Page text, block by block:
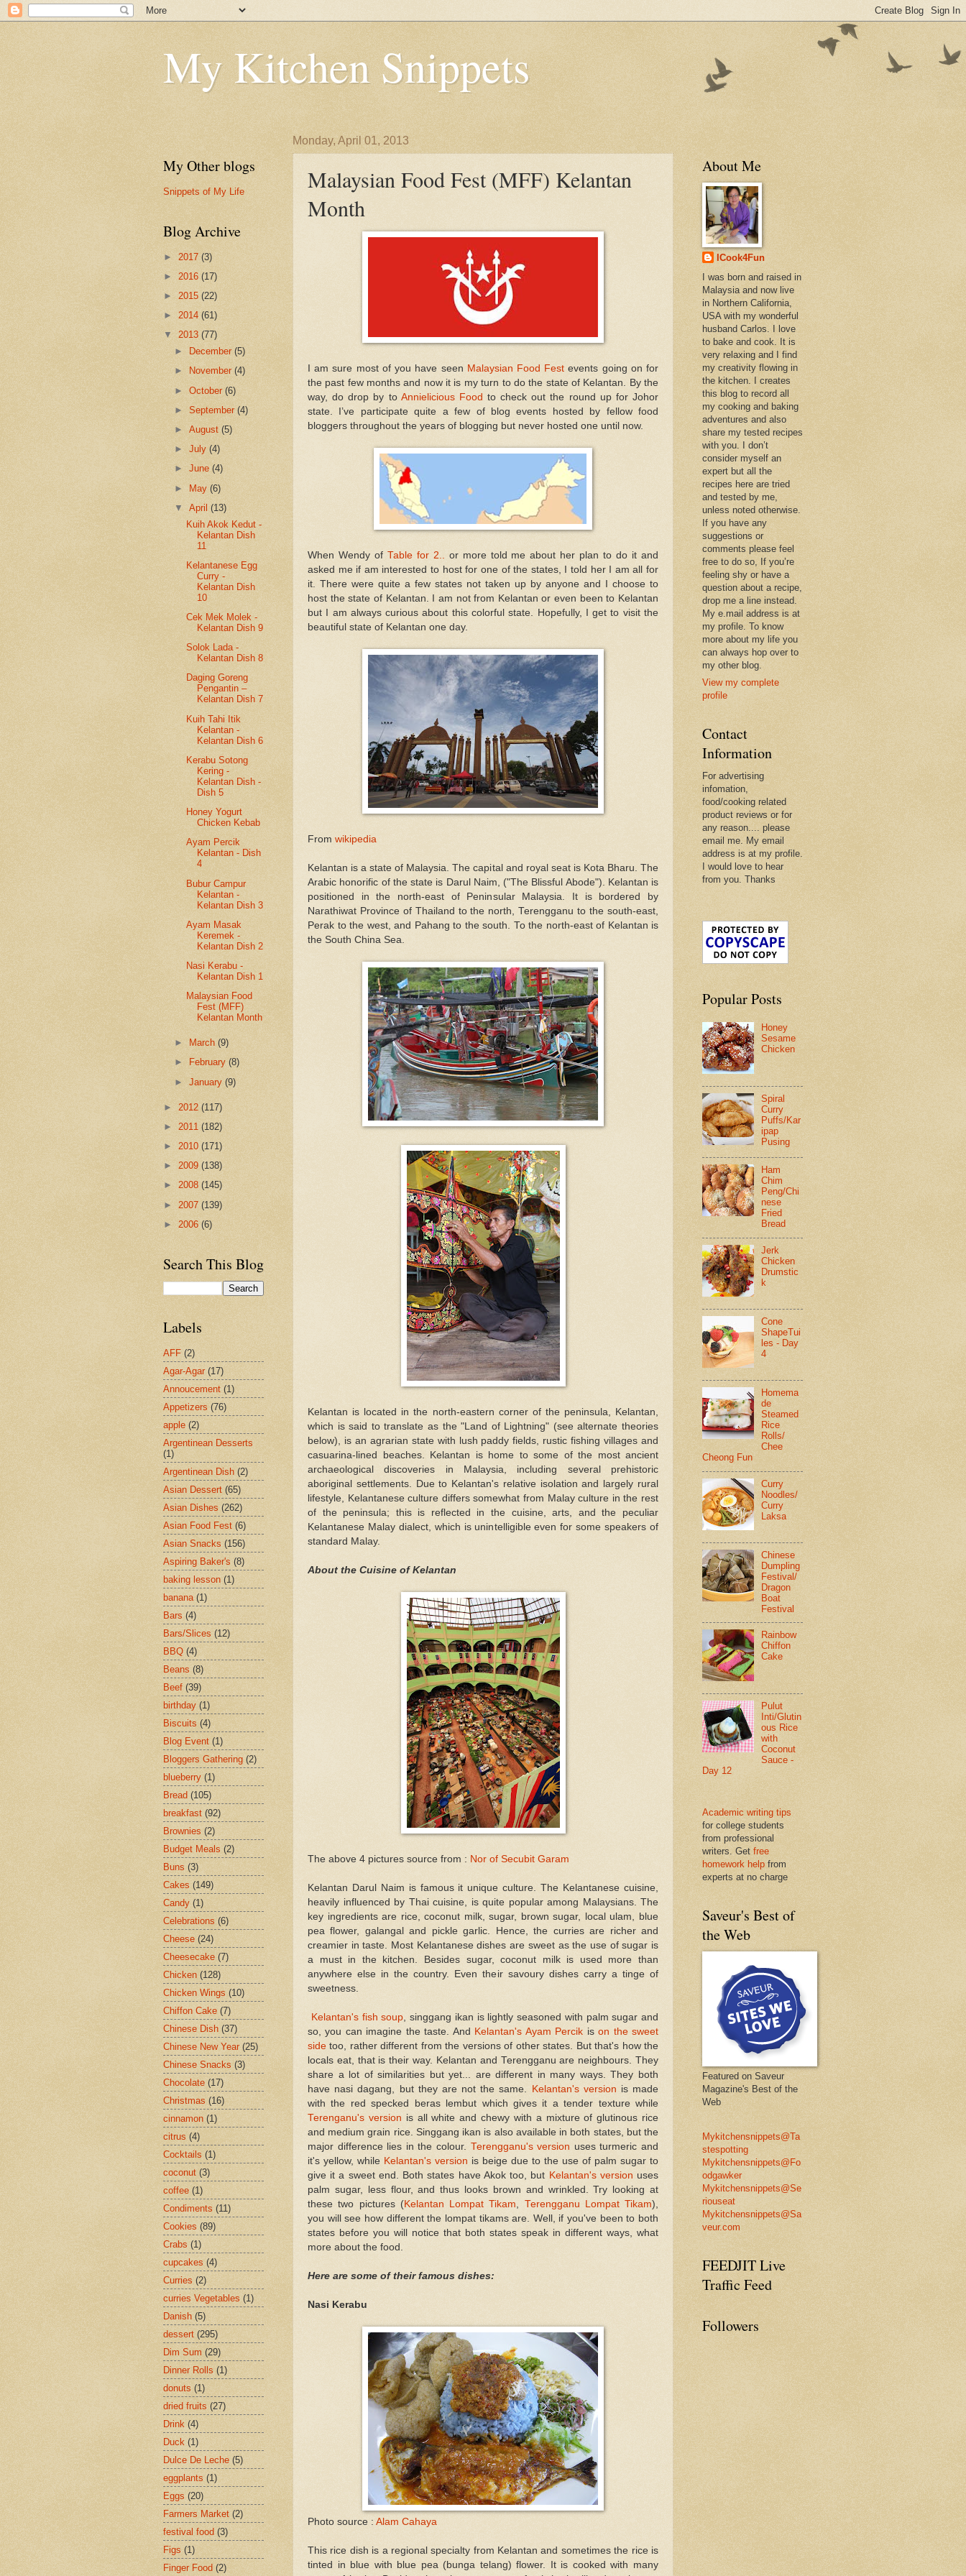
My Kitchen Snippets
Monday, April 01, 2013
Malaysian Food Fest (MFF) Kelantan
Month
I am sure most of you have seen Malaysian Food Festevents going on for
the past few months and now it is my turn to do the state of Kelantan. By the
way, do drop by to Annielicious Foodto check out the round up for Johor
state. I’ve participate quite a few of blog events hosted by fellow food
bloggers throughout the years of blogging but never hosted one until now.
When Wendy of Table for 2.. or more told me about her plan to do it and
asked me if am interested to host for one of the states, I told her I am all for
it. There were quite a few states not taken up by anyone and I choose to
host the state of Kelantan. I am not from Kelantan or even been to Kelantan
but I am always curious about this colorful state. Hopefully, I get to visit the
beautiful state of Kelantan one day.
From wikipedia
Kelantan is a state of Malaysia. The capital and royal seat is Kota Bharu. The
Arabic honorific of the state is Darul Naim, ("The Blissful Abode"). Kelantan is
positioned in the north-east of Peninsular Malaysia. It is bordered by
Narathiwat Province of Thailand to the north, Terengganu to the south-east,
Perak to the west, and Pahang to the south. To the north-east of Kelantan is
the South China Sea.
Kelantan is located in the north-eastern corner of the peninsula, Kelantan,
which is said to translate as the "Land of Lightning" (see alternate theories
below), is an agrarian state with lush paddy fields, rustic fishing villages and
casuarina-lined beaches. Kelantan is home to some of the most ancient
archaeological discoveries in Malaysia, including several prehistoric
aboriginal settlements. Due to Kelantan's relative isolation and largely rural
lifestyle, Kelantanese culture differs somewhat from Malay culture in the rest
of the peninsula; this is reflected in the cuisine, arts, and the peculiar
Kelantanese Malay dialect, which is unintelligible even for some speakers of
standard Malay.
About the Cuisine of Kelantan
The above 4 pictures source from : Nor of Secubit Garam
Kelantan Darul Naim is famous it unique culture. The Kelantanese cuisine,
heavily influenced by Thai cuisine, is quite popular among Malaysians. The
key ingredients are rice, coconut milk, sugar, brown sugar, local ulam, blue
pea flower, galangal and pickle garlic. Hence, the curries are richer and
creamier in taste. Most Kelantanese dishes are sweet as the use of sugar is
a must in the kitchen. Besides sugar, coconut milk is used more than
anywhere else in the country. Even their savoury dishes carry a tinge of
sweetness.
Kelantan's fish soup , singgang ikan is lightly seasoned with palm sugar and
so, you can imagine the taste. And Kelantan's Ayam Percik ison the sweet
side too, rather different from the versions of other states. But that's how the
locals eat, that is their way. Kelantan and Terengganu are neighbours. They
share a lot of similarities but yet... are different in many ways. They both
have nasi dagang, but they are not the same.
Kelantan's version is made
with the red specked beras lembut which gives it a tender texture while
Terenganu's version is all white and chewy with a mixture of glutinous rice
and medium grain rice. Singgang ikan is also available in both states, but the
major difference lies in the colour. Terengganu's version uses turmeric and
it's yellow, while Kelantan's version is beige due to the use of palm sugar to
give it a sweet end. Both states have Akok too, but Kelantan's version uses
palm sugar, less flour, and thus looks brown and wrinkled. Try looking at
these two pictures (Kelantan Lompat Tikam Terengganu Lompat Tikam),
you will see how different the lompat tikams are. Well, if you've been to both
states before you will notice that both states speak in different ways, what
more about the food.
Here are some of their famous dishes:
Nasi Kerabu
Photo source : Alam Cahaya
This rice dish is a regional specialty from Kelantan and sometimes the rice is
tinted in blue with blue pea (bunga telang) flower. It is cooked with many
My Other blogs
Snippets of My Life
Blog Archive
► 2017 (3)
► 2016 (17)
► 2015 (22)
► 2014 (61)
▼ 2013 (77)
►
December(5)
►
November(4)
►October(6)
►September(4)
►August(5)
►July(4)
►June(4)
► May(6)
▼April(13)
Kuih Akok Kedut -
Kelantan Dish
11
Kelantanese Egg
Curry -
Kelantan Dish
10
Cek Mek Molek -
Kelantan Dish 9
Solok Lada -
Kelantan Dish 8
Daging Goreng
Pengantin –
Kelantan Dish 7
Kuih Tahi Itik
Kelantan -
Kelantan Dish 6
Kerabu Sotong
Kering -
Kelantan Dish -
Dish 5
Honey Yogurt
Chicken Kebab
Ayam Percik
Kelantan - Dish
4
Bubur Campur
Kelantan -
Kelantan Dish 3
Ayam Masak
Keremek -
Kelantan Dish 2
Nasi Kerabu -
Kelantan Dish 1
Malaysian Food
Fest (MFF)
Kelantan Month
► March(9)
►
February(8)
►January(9)
► 2012 (117)
► 2011 (182)
► 2010 (171)
► 2009 (138)
► 2008 (145)
► 2007 (139)
► 2006 (6)
Search This Blog
Labels
AFF (2)
Agar-Agar (17)
Annoucement (1)
Appetizers (76)
apple (2)
Argentinean Desserts
(1)
Argentinean Dish (2)
Asian Dessert (65)
Asian Dishes (262)
Asian Food Fest (6)
Asian Snacks (156)
Aspiring Baker's (8)
baking lesson (1)
banana (1)
Bars (4)
Bars/Slices (12)
BBQ (4)
Beans (8)
Beef (39)
birthday (1)
Biscuits (4)
Blog Event (1)
Bloggers Gathering (2)
blueberry (1)
Bread (105)
breakfast (92)
Brownies (2)
Budget Meals (2)
Buns (3)
Cakes (149)
Candy (1)
Celebrations (6)
Cheese (24)
Cheesecake (7)
Chicken (128)
Chicken Wings (10)
Chiffon Cake (7)
Chinese Dish (37)
Chinese New Year (25)
Chinese Snacks (3)
Chocolate (17)
Christmas (16)
cinnamon (1)
citrus (4)
Cocktails (1)
coconut (3)
coffee (1)
Condiments (11)
Cookies (89)
Crabs (1)
cupcakes (4)
Curries (2)
curries Vegetables (1)
Danish (5)
dessert (295)
Dim Sum (29)
Dinner Rolls (1)
donuts (1)
dried fruits (27)
Drink (4)
Duck (1)
Dulce De Leche (5)
eggplants (1)
Eggs (20)
Farmers Market (2)
festival food (3)
Figs (1)
Finger Food (2)
About Me
ICook4Fun
I was born and raised in
Malaysia and now live
in Northern California,
USA with my wonderful
husband Carlos. I love
to bake and cook. It is
very relaxing and I find
my creativity flowing in
the kitchen. I creates
this blog to record all
my cooking and baking
adventures and also
share my tested recipes
with you. I don’t
consider myself an
expert but all the
recipes here are tried
and tested by me,
unless noted otherwise.
If you have any
suggestions or
comments please feel
free to do so, If you’re
feeling shy or have a
question about a recipe,
drop me a line instead.
My e.mail address is at
my profile. To know
more about my life you
can always hop over to
my other blog.
View my complete
profile
Contact
Information
For advertising
infomation,
food/cooking related
product reviews or for
any reason.... please
email me. My email
address is at my profile.
I would love to hear
from you. Thanks
Popular Posts
Honey
Sesame
Chicken
Spiral
Curry
Puffs/Kar
ipap
Pusing
Ham
Chim
Peng/Chi
nese
Fried
Bread
Jerk
Chicken
Drumstic
k
Cone
ShapeTui
les - Day
4
Homema
de
Steamed
Rice
Rolls/
Chee
Cheong Fun
Curry
Noodles/
Curry
Laksa
Chinese
Dumpling
Festival/
Dragon
Boat
Festival
Rainbow
Chiffon
Cake
Pulut
Inti/Glutin
ous Rice
with
Coconut
Sauce -
Day 12
Academic writing tips
for college students
from professional
writers. Get free
homework help from
experts at no charge
Saveur's Best of
the Web
Featured on Saveur
Magazine's Best of the
Web
Mykitchensnippets@Ta
stespotting
Mykitchensnippets@Fo
odgawker
Mykitchensnippets@Se
riouseat
Mykitchensnippets@Sa
veur.com
FEEDJIT Live
Traffic Feed
Followers